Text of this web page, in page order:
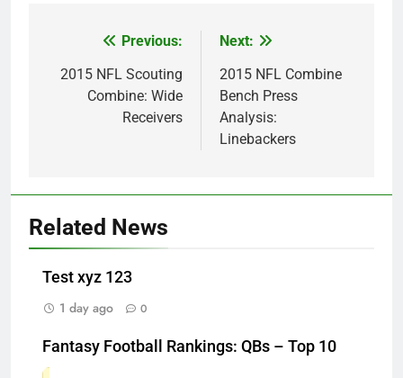
navigation
Previous:
2015 NFL Scouting
Combine: Wide
Receivers
Next:
2015 NFL Combine
Bench Press
Analysis:
Linebackers
Related News
Test xyz 123
1 day ago
0
Fantasy Football Rankings: QBs – Top 10